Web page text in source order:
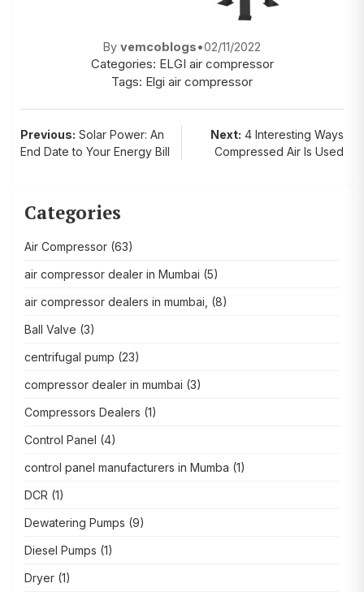
By vemcoblogs•02/11/2022
Categories: ELGI air compressor
Tags: Elgi air compressor
Post
Previous: Solar Power: An
End Date to Your Energy Bill
Next: 4 Interesting Ways
Compressed Air Is Used
Categories
Air Compressor (63)
air compressor dealer in Mumbai (5)
air compressor dealers in mumbai, (8)
Ball Valve (3)
centrifugal pump (23)
compressor dealer in mumbai (3)
Compressors Dealers (1)
Control Panel (4)
control panel manufacturers in Mumba (1)
DCR (1)
Dewatering Pumps (9)
Diesel Pumps (1)
Dryer (1)